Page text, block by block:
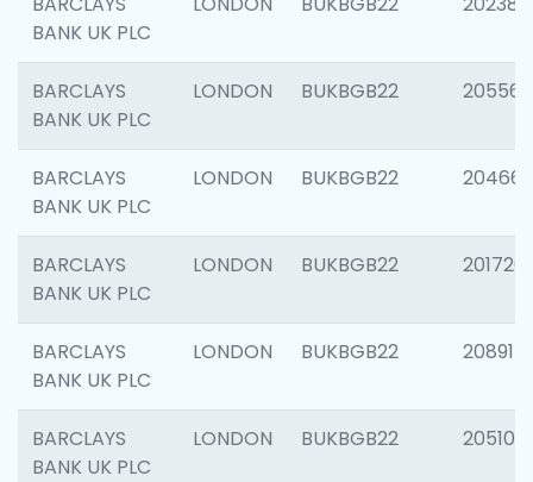
BANK UK PLC
BARCLAYS
BANK UK PLC
LONDON BUKBGB22 205568
BARCLAYS
BANK UK PLC
LONDON BUKBGB22 204660
BARCLAYS
BANK UK PLC
LONDON BUKBGB22 201720
BARCLAYS
BANK UK PLC
LONDON BUKBGB22 208915
BARCLAYS
BANK UK PLC
LONDON BUKBGB22 205108